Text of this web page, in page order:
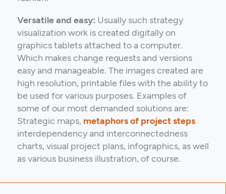
Versatile and easy: Usually such strategy
visualization work is created digitally on
graphics tablets attached to a computer.
Which makes change requests and versions
easy and manageable. The images created are
high resolution, printable files with the ability to
be used for various purposes. Examples of
some of our most demanded solutions are:
Strategic maps, metaphors of project steps
interdependency and interconnectedness
charts, visual project plans, infographics, as well
as various business illustration, of course.